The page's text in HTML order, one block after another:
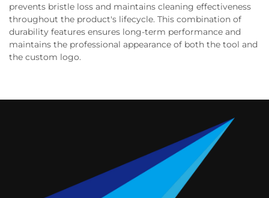
prevents bristle loss and maintains cleaning effectiveness
throughout the product's lifecycle. This combination of
durability features ensures long-term performance and
maintains the professional appearance of both the tool and
the custom logo.